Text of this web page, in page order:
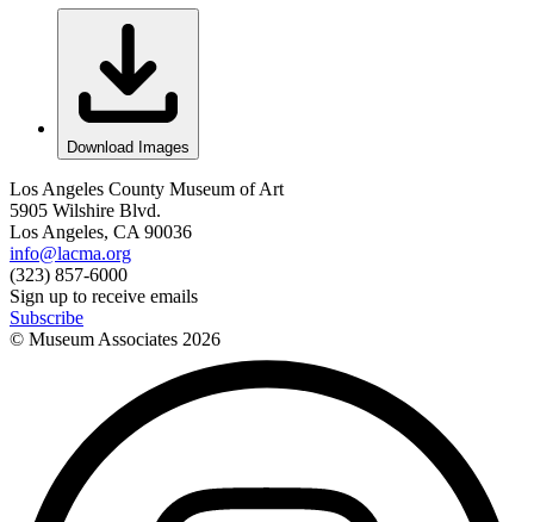
Download Images
Los Angeles County Museum of Art
5905 Wilshire Blvd.
Los Angeles, CA 90036
info@lacma.org
(323) 857-6000
Sign up to receive emails
Subscribe
© Museum Associates 2026